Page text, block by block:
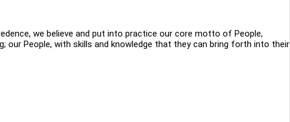
we believe and put into practice our core motto of People,
our People, with skills and knowledge that they can bring forth into their